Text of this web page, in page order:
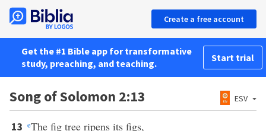
Create a free account
Get the #1 Bible app for transformative
study, preaching, and teaching.
Start trial
Song of Solomon 2:13 ESV
13 eThe fig tree ripens its figs,